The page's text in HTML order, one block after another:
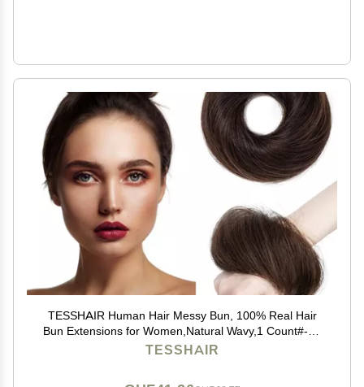
TESSHAIR Human Hair Messy Bun, 100% Real Hair
Bun Extensions for Women,Natural Wavy,1 Count#-02
Dark Brown
TESSHAIR